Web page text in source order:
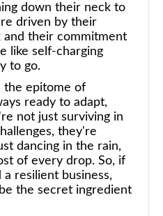
down their neck to
driven by their
their commitment
like self-charging
to go.
the epitome of
ready to adapt,
not just surviving in
they're
dancing in the rain,
of every drop. So, if
resilient business,
the secret ingredient